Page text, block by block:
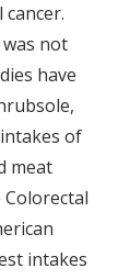
was not
have
of
meat
intakes